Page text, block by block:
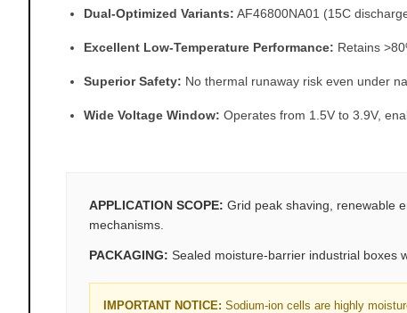
Dual-Optimized Variants: AF46800NA01 (15C
Excellent Low-Temperature Performance: Retains
Superior Safety: No thermal runaway risk even under
Wide Voltage Window: Operates from 1.5V to 3.9V,
APPLICATION SCOPE: Grid peak shaving, renewable
mechanisms.
PACKAGING: Sealed moisture-barrier industrial boxes
IMPORTANT NOTICE: Sodium-ion cells are highly